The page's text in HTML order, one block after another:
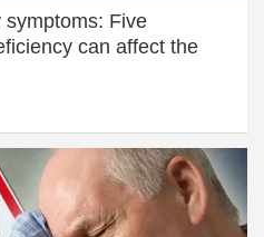
Five
can affect the